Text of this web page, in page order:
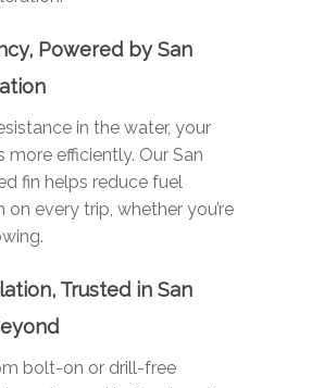
Powered by San
in the water, your
more efficiently. Our San
fin helps reduce fuel
every trip, whether you’re
Trusted in San
bolt-on or drill-free